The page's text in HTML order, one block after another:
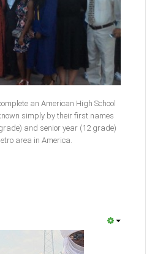
an American High School
simply by their first names
and senior year (12 grade)
area in America.